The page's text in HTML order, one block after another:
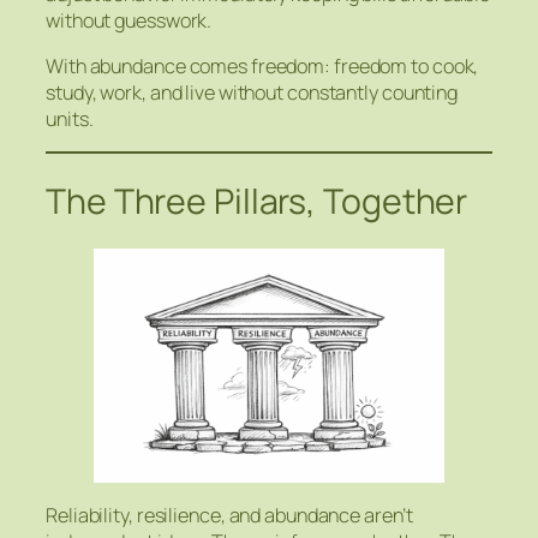
without guesswork.
With abundance comes freedom: freedom to cook,
study, work, and live without constantly counting
units.
The Three Pillars, Together
Reliability, resilience, and abundance aren’t